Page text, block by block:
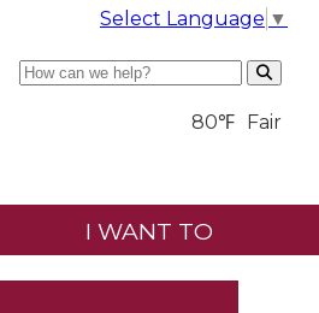
Select Language ▼
Search
80℉ Fair
I WANT TO